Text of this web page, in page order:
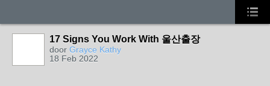
17 Signs You Work With 울산출장
door Grayce Kathy
18 Feb 2022